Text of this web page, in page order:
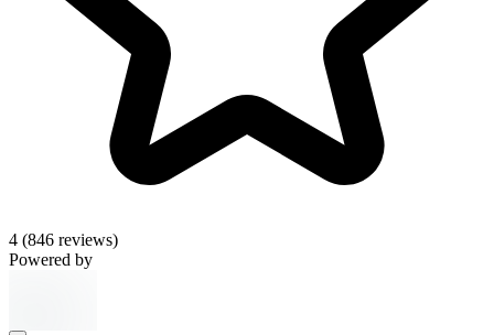
4 (846 reviews)
Powered by